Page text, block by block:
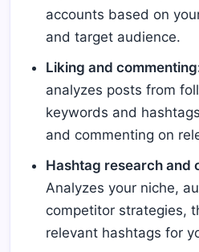
accounts based on
and target audience.
Liking and
analyzes posts from
keywords and
and commenting on
Hashtag research and
Analyzes your niche,
competitor strategies,
relevant hashtags for